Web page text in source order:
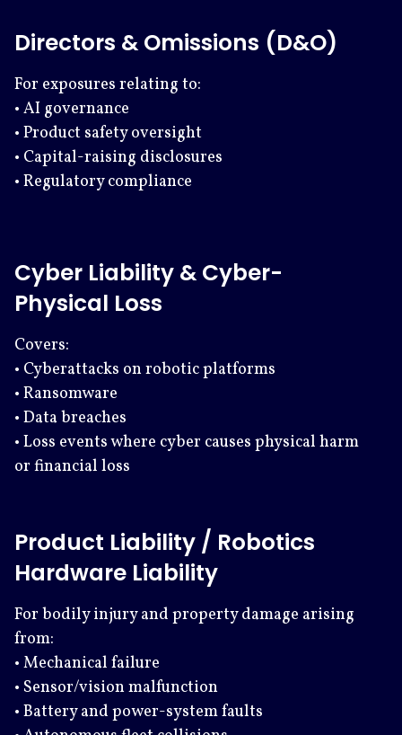
Directors & Omissions (D&O)
For exposures relating to:
• AI governance
• Product safety oversight
• Capital-raising disclosures
• Regulatory compliance
Cyber Liability & Cyber-
Physical Loss
Covers:
• Cyberattacks on robotic platforms
• Ransomware
• Data breaches
• Loss events where cyber causes physical harm
or financial loss
Product Liability / Robotics
Hardware Liability
For bodily injury and property damage arising
from:
• Mechanical failure
• Sensor/vision malfunction
• Battery and power-system faults